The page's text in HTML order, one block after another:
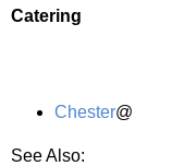
Catering
Chester@
See Also: